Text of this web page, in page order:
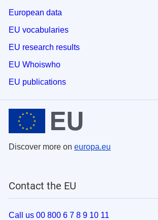
European data
EU vocabularies
EU research results
EU Whoiswho
EU publications
Discover more on europa.eu
Contact the EU
Call us 00 800 6 7 8 9 10 11